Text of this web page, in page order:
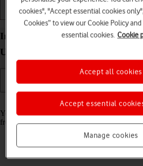
Getting started Basic use
Install apps from App Store on
Ultra 2 watchOS 11
Read help info
You can add new functions to your Apple
from App Store.
cookies", "Accept essential cookies
Cookies” to view our Cookie Policy
essential cookies. Cookie
Manage cookies
Accept essential
Accept all cookies